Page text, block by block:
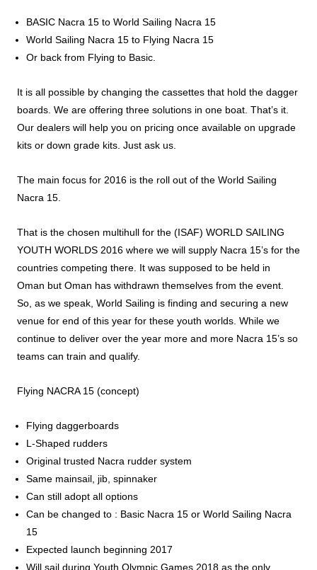
BASIC Nacra 15 to World Sailing Nacra 15
World Sailing Nacra 15 to Flying Nacra 15
Or back from Flying to Basic.
It is all possible by changing the cassettes that hold the dagger
boards. We are offering three solutions in one boat. That’s it.
Our dealers will help you on pricing once available on upgrade
kits or down grade kits. Just ask us.
The main focus for 2016 is the roll out of the World Sailing
Nacra 15.
That is the chosen multihull for the (ISAF) WORLD SAILING
YOUTH WORLDS 2016 where we will supply Nacra 15’s for the
countries competing there. It was supposed to be held in
Oman but Oman has withdrawn themselves from the event.
So, as we speak, World Sailing is finding and securing a new
venue for end of this year for these youth worlds. While we
continue to deliver over the year more and more Nacra 15’s so
teams can train and qualify.
Flying NACRA 15 (concept)
Flying daggerboards
L-Shaped rudders
Original trusted Nacra rudder system
Same mainsail, jib, spinnaker
Can still adopt all options
Can be changed to : Basic Nacra 15 or World Sailing Nacra
15
Expected launch beginning 2017
Will sail during Youth Olympic Games 2018 as the only